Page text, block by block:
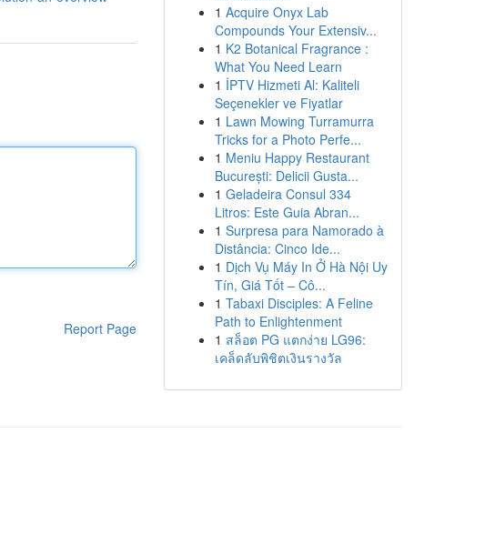
Report Page
1 Acquire Onyx Lab
Compounds Your Extensiv...
1 K2 Botanical Fragrance :
What You Need Learn
1 İPTV Hizmeti Al: Kaliteli
Seçenekler ve Fiyatlar
1 Lawn Mowing Turramurra
Tricks for a Photo Perfe...
1 Meniu Happy Restaurant
București: Delicii Gusta...
1 Geladeira Consul 334
Litros: Este Guia Abran...
1 Surpresa para Namorado à
Distância: Cinco Ide...
1 Dịch Vụ Máy In Ở Hà Nội Uy
Tín, Giá Tốt – Cô...
1 Tabaxi Disciples: A Feline
Path to Enlightenment
1 สล็อต PG แตกง่าย LG96:
เคล็ดลับพิชิตเงินรางวัล